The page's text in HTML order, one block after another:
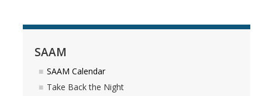
DIRECTORY APPLY
SAAM
SAAM Calendar
Take Back the Night